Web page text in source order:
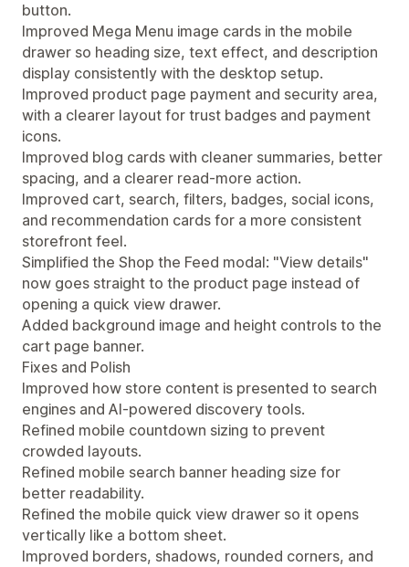
button.
Improved Mega Menu image cards in the mobile
drawer so heading size, text effect, and description
display consistently with the desktop setup.
Improved product page payment and security area,
with a clearer layout for trust badges and payment
icons.
Improved blog cards with cleaner summaries, better
spacing, and a clearer read-more action.
Improved cart, search, filters, badges, social icons,
and recommendation cards for a more consistent
storefront feel.
Simplified the Shop the Feed modal: "View details"
now goes straight to the product page instead of
opening a quick view drawer.
Added background image and height controls to the
cart page banner.
Fixes and Polish
Improved how store content is presented to search
engines and AI-powered discovery tools.
Refined mobile countdown sizing to prevent
crowded layouts.
Refined mobile search banner heading size for
better readability.
Refined the mobile quick view drawer so it opens
vertically like a bottom sheet.
Improved borders, shadows, rounded corners, and